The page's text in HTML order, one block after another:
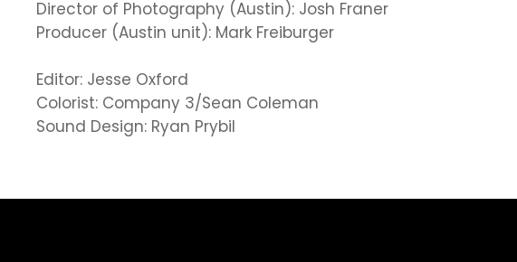
Director of Photography (Austin): Josh Franer
Producer (Austin unit): Mark Freiburger
Editor: Jesse Oxford
Colorist: Company 3/Sean Coleman
Sound Design: Ryan Prybil